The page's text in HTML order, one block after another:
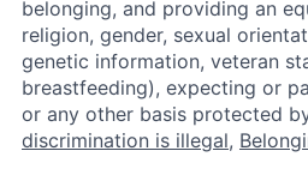
belonging, and providing an
religion, gender, sexual
genetic information, veteran
breastfeeding), expecting or
or any other basis protected
discrimination is illegal,